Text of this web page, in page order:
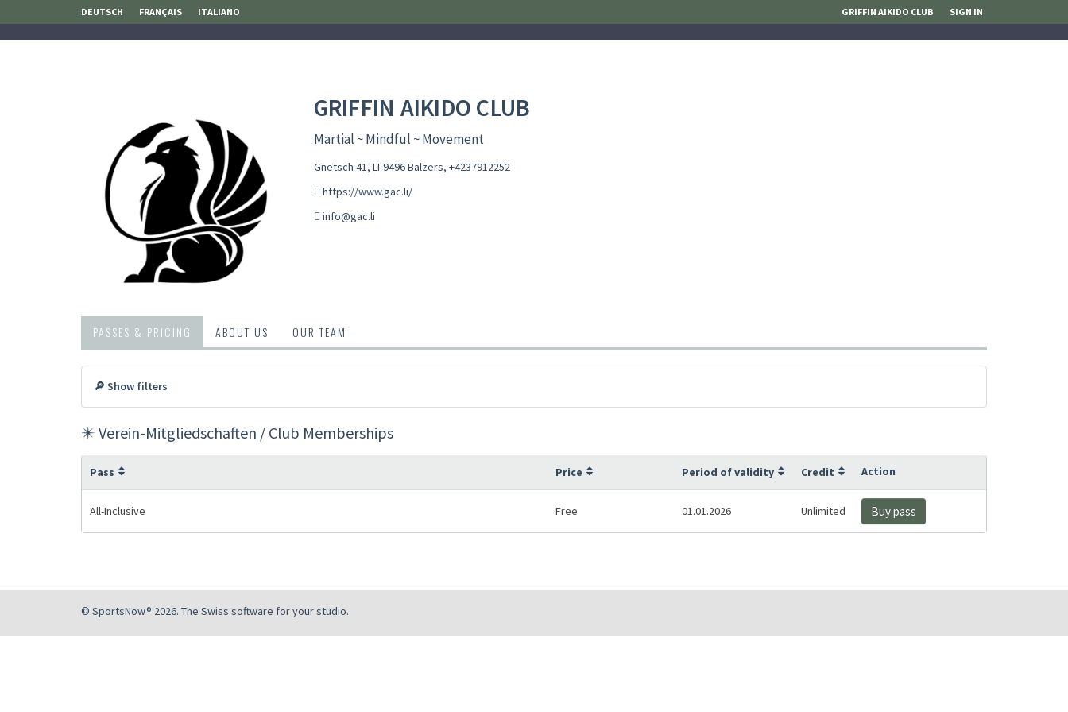
DEUTSCH FRANÇAIS ITALIANO GRIFFIN AIKIDO CLUB SIGN IN
GRIFFIN AIKIDO CLUB
Martial ~ Mindful ~ Movement
Gnetsch 41, LI-9496 Balzers, +4237912252
https://www.gac.li/
info@gac.li
PASSES & PRICING ABOUT US OUR TEAM
🔎 Show filters
✴️ Verein-Mitgliedschaften / Club Memberships
Pass Price Period of validity Credit Action
All-Inclusive Free 01.01.2026 Unlimited Buy pass
© SportsNow® 2026. The Swiss software for your studio.